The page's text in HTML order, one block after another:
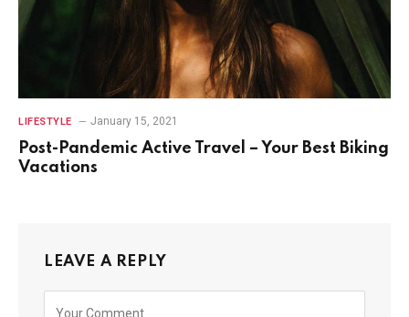
LIFESTYLE January 15, 2021
Post-Pandemic Active Travel – Your Best Biking
Vacations
LEAVE A REPLY